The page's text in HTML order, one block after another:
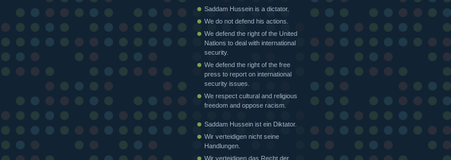
Saddam Hussein is a dictator.
We do not defend his actions.
We defend the right of the United
Nations to deal with international
security.
We defend the right of the free
press to report on international
security issues.
We respect cultural and religious
freedom and oppose racism.
Saddam Hussein ist ein Diktator.
Wir verteidigen nicht seine
Handlungen.
Wir verteidigen das Recht der